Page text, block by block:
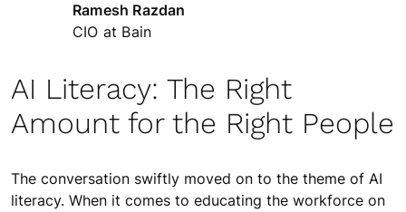
Ramesh Razdan
CIO at Bain
AI Literacy: The Right
Amount for the Right People
The conversation swiftly moved on to the theme of AI
literacy. When it comes to educating the workforce on